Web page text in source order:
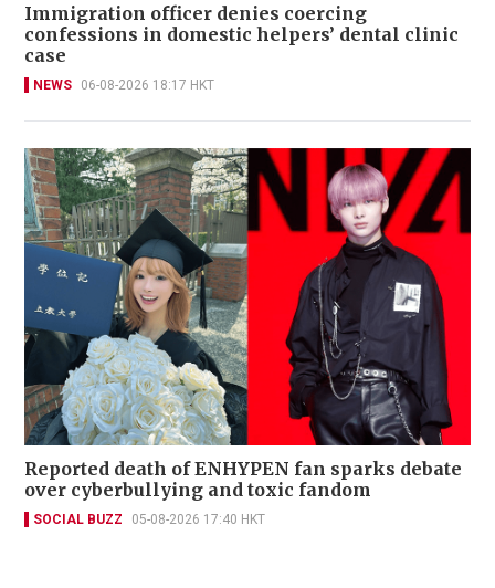
Immigration officer denies coercing
confessions in domestic helpers’ dental clinic
case
NEWS 06-08-2026 18:17 HKT
Reported death of ENHYPEN fan sparks debate
over cyberbullying and toxic fandom
SOCIAL BUZZ 05-08-2026 17:40 HKT